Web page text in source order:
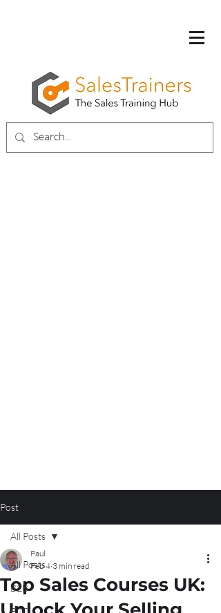
Post
All Posts
B2B
All Posts
Top Sales Courses UK:
Paul
Feb 4 3 min read